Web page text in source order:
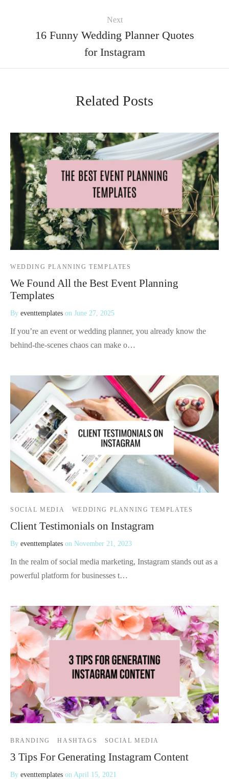
Next
16 Funny Wedding Planner Quotes
for Instagram
Related Posts
WEDDING PLANNING TEMPLATES
We Found All the Best Event Planning
Templates
By eventtemplates on June 27, 2025
If you’re an event or wedding planner, you already know the
behind-the-scenes chaos can make o…
SOCIAL MEDIA WEDDING PLANNING TEMPLATES
Client Testimonials on Instagram
By eventtemplates on November 21, 2023
In the realm of social media marketing, Instagram stands out as a
powerful platform for businesses t…
BRANDING HASHTAGS SOCIAL MEDIA
3 Tips For Generating Instagram Content
By eventtemplates on April 15, 2021